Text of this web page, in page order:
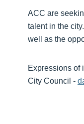
ACC are
talent in the
well as the
Expressions of
City Council -